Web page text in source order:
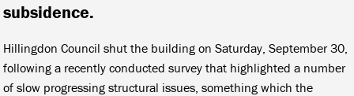
subsidence.
Hillingdon Council shut the building on Saturday, September 30,
following a recently conducted survey that highlighted a number
of slow progressing structural issues, something which the